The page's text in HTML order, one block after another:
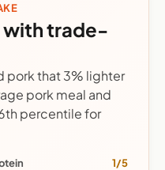
trade-
pork that 3% lighter
pork meal and
percentile for
1/5